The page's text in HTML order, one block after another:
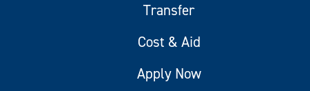
Transfer
Cost & Aid
Apply Now